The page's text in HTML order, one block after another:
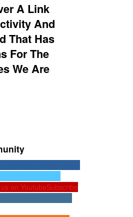
A Link
And
That Has
For The
We Are
on YoutubeSubscribe